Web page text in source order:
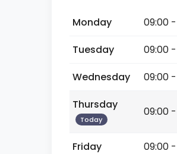
Monday
09:00 -
Tuesday
09:00 -
Wednesday
09:00 -
Thursday
Today
09:00 -
Friday
09:00 -